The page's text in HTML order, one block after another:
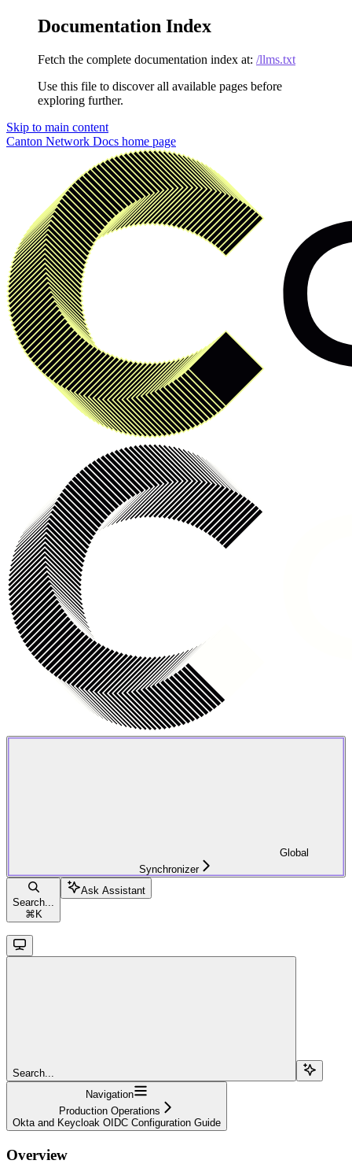
Documentation Index
Fetch the complete documentation index at: /llms.txt
Use this file to discover all available pages before
exploring further.
Skip to main content
Canton Network Docs home page
Global
Synchronizer
Search...
⌘ K
Ask Assistant
Search...
Navigation
Production Operations
Okta and Keycloak OIDC Configuration Guide
Overview